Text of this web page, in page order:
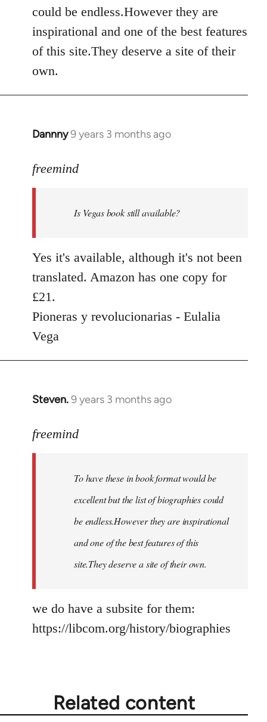
libcom.org
could be endless.However they are
inspirational and one of the best features
of this site.They deserve a site of their
own.
Dannny9 years 3 months ago
In
to
libcom.org
freemind
Is Vegas book still available?
Yes it's available, although it's not been
translated. Amazon has one copy for
£21.
Pioneras y revolucionarias - Eulalia
Vega
Steven.9 years 3 months ago
In
to
libcom.org
freemind
To have these in book format would be
excellent but the list of biographies could
be endless.However they are inspirational
and one of the best features of this
site.They deserve a site of their own.
we do have a subsite for them:
https://libcom.org/history/biographies
Related content